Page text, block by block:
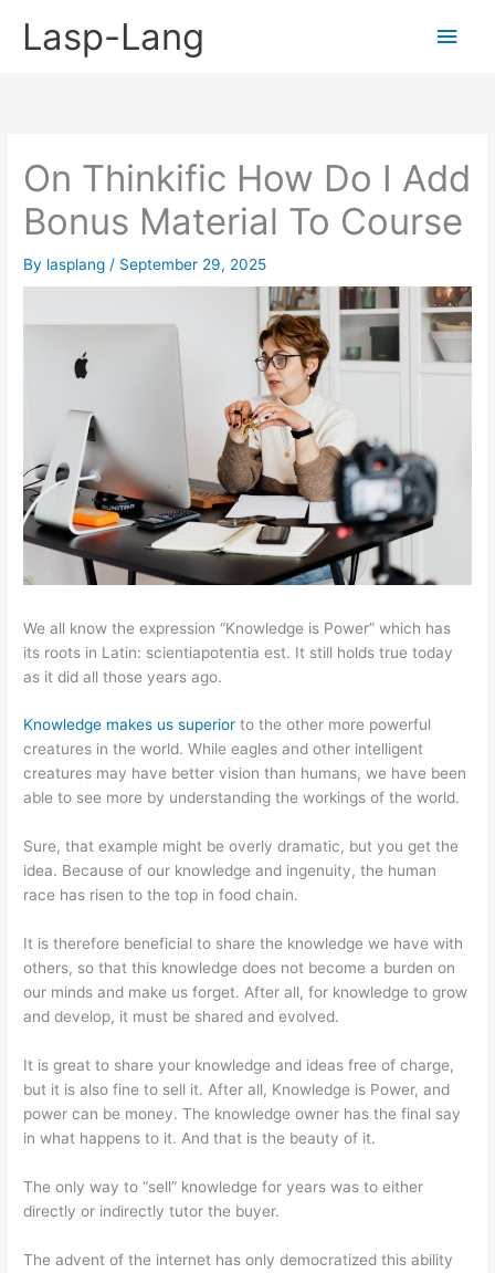
Lasp-Lang
Main
On Thinkific How Do I Add
Bonus Material To Course
By lasplang / September 29, 2025
We all know the expression “Knowledge is Power” which has
its roots in Latin: scientiapotentia est. It still holds true today
as it did all those years ago.
Knowledge makes us superior to the other more powerful
creatures in the world. While eagles and other intelligent
creatures may have better vision than humans, we have been
able to see more by understanding the workings of the world.
Sure, that example might be overly dramatic, but you get the
idea. Because of our knowledge and ingenuity, the human
race has risen to the top in food chain.
It is therefore beneficial to share the knowledge we have with
others, so that this knowledge does not become a burden on
our minds and make us forget. After all, for knowledge to grow
and develop, it must be shared and evolved.
It is great to share your knowledge and ideas free of charge,
but it is also fine to sell it. After all, Knowledge is Power, and
power can be money. The knowledge owner has the final say
in what happens to it. And that is the beauty of it.
The only way to “sell” knowledge for years was to either
directly or indirectly tutor the buyer.
The advent of the internet has only democratized this ability